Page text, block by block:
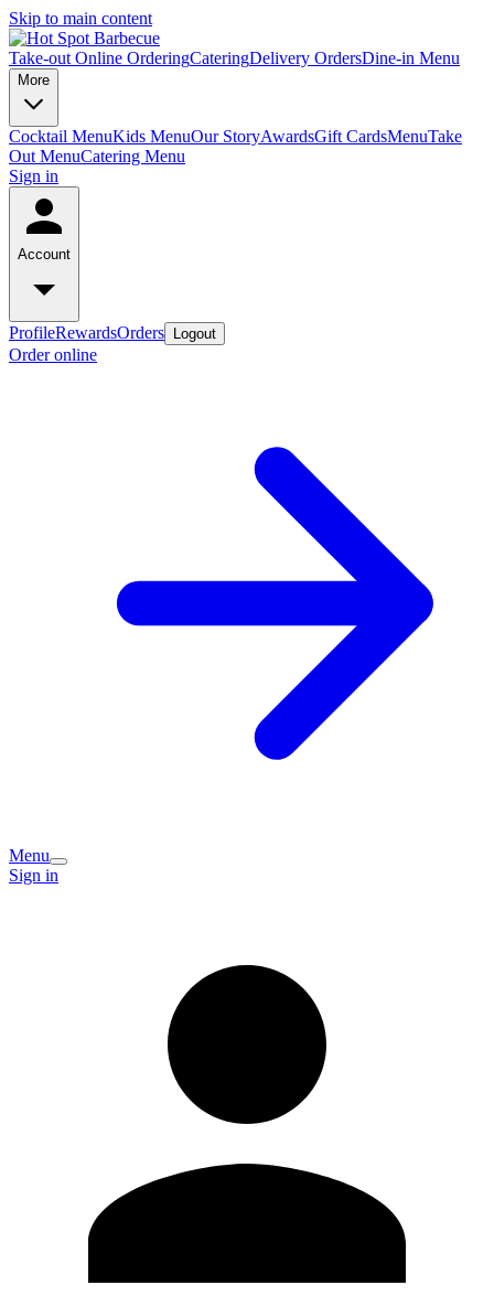
Skip to main content
Take-out Online OrderingCateringDelivery OrdersDine-in Menu
More
Cocktail MenuKids MenuOur StoryAwardsGift CardsMenuTake
Out MenuCatering Menu
Sign in
Account
ProfileRewardsOrders Logout
Order online
Menu
Sign in